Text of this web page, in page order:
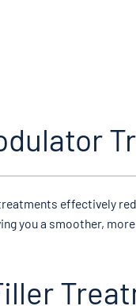
effectively
you a smoother,